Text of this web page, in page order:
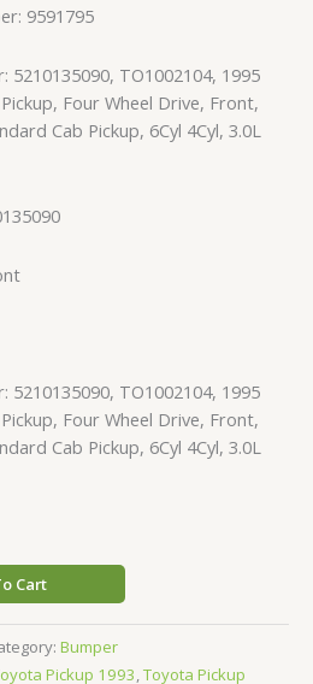
9591795
TO1002104, 1995
Four Wheel Drive, Front,
Cab Pickup, 6Cyl 4Cyl, 3.0L
5210135090, TO1002104, 1995
Four Wheel Drive, Front,
Cab Pickup, 6Cyl 4Cyl, 3.0L
Cart
Bumper
Pickup 1993,Toyota Pickup